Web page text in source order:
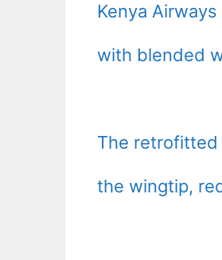
Kenya
with blended
The
the wingtip,